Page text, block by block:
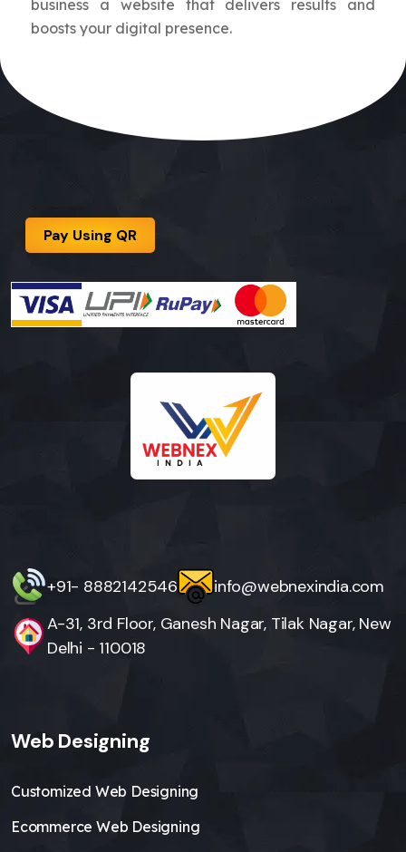
business a website that delivers results and
boosts your digital presence.
Pay Using QR
+91- 8882142546
info@webnexindia.com
A-31, 3rd Floor, Ganesh Nagar, Tilak Nagar, New
Delhi - 110018
Web Designing
Customized Web Designing
Ecommerce Web Designing